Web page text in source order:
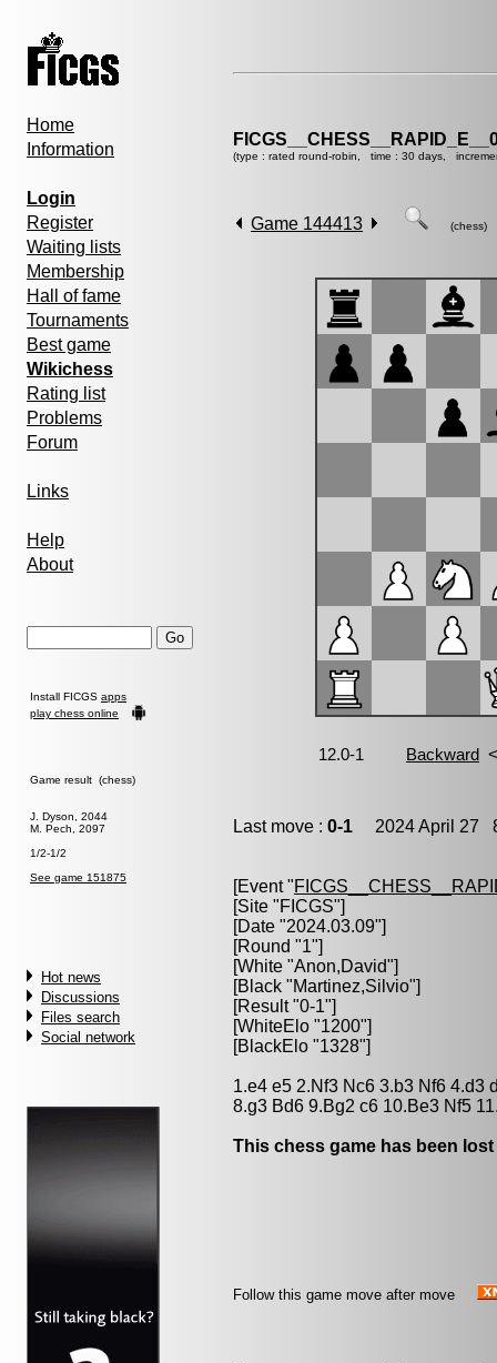
Home
Information
Login
Register
Waiting lists
Membership
Hall of fame
Tournaments
Best game
Wikichess
Rating list
Problems
Forum
Links
Help
About
Install FICGS apps
play chess online
Game result (chess)
J. Dyson, 2044
M. Pech, 2097
1/2-1/2
See game 151875
Hot news
Discussions
Files search
Social network
(type : rated round-robin, time : 30 days,
Game 144413 (chess)
Last move : 0-1 2024 April 27
[Event "
[Site "FICGS"]
[Date "2024.03.09"]
[Round "1"]
[White "Anon,David"]
[Black "Martinez,Silvio"]
[Result "0-1"]
[WhiteElo "1200"]
[BlackElo "1328"]
1.e4 e5 2.Nf3 Nc6 3.b3 Nf6 4.d3
8.g3 Bd6 9.Bg2 c6 10.Be3 Nf5
This chess game has been
Follow this game move after move